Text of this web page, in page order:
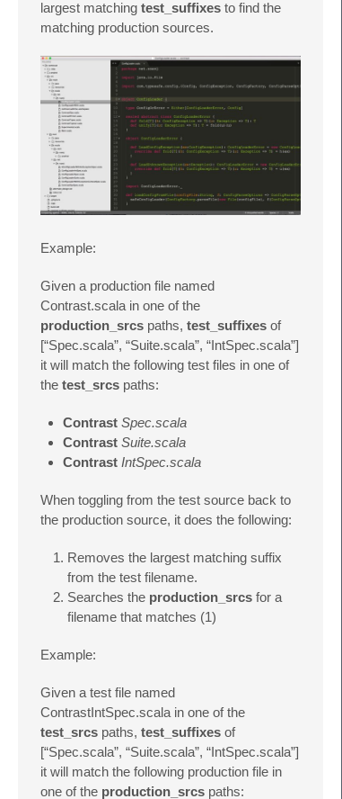
largest matching test_suffixes to find the
matching production sources.
Example:
Given a production file named
Contrast.scala in one of the
production_srcs paths, test_suffixes of
[“Spec.scala”, “Suite.scala”, “IntSpec.scala”]
it will match the following test files in one of
the test_srcs paths:
Contrast Spec.scala
Contrast Suite.scala
Contrast IntSpec.scala
When toggling from the test source back to
the production source, it does the following:
Removes the largest matching suffix
from the test filename.
Searches the production_srcs for a
filename that matches (1)
Example:
Given a test file named
ContrastIntSpec.scala in one of the
test_srcs paths, test_suffixes of
[“Spec.scala”, “Suite.scala”, “IntSpec.scala”]
it will match the following production file in
one of the production_srcs paths: